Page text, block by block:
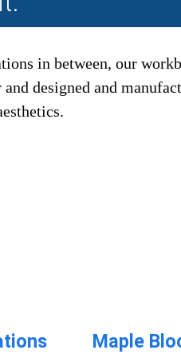
in between, our
designed and
Maple